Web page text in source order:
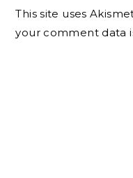
This site uses
your comment data